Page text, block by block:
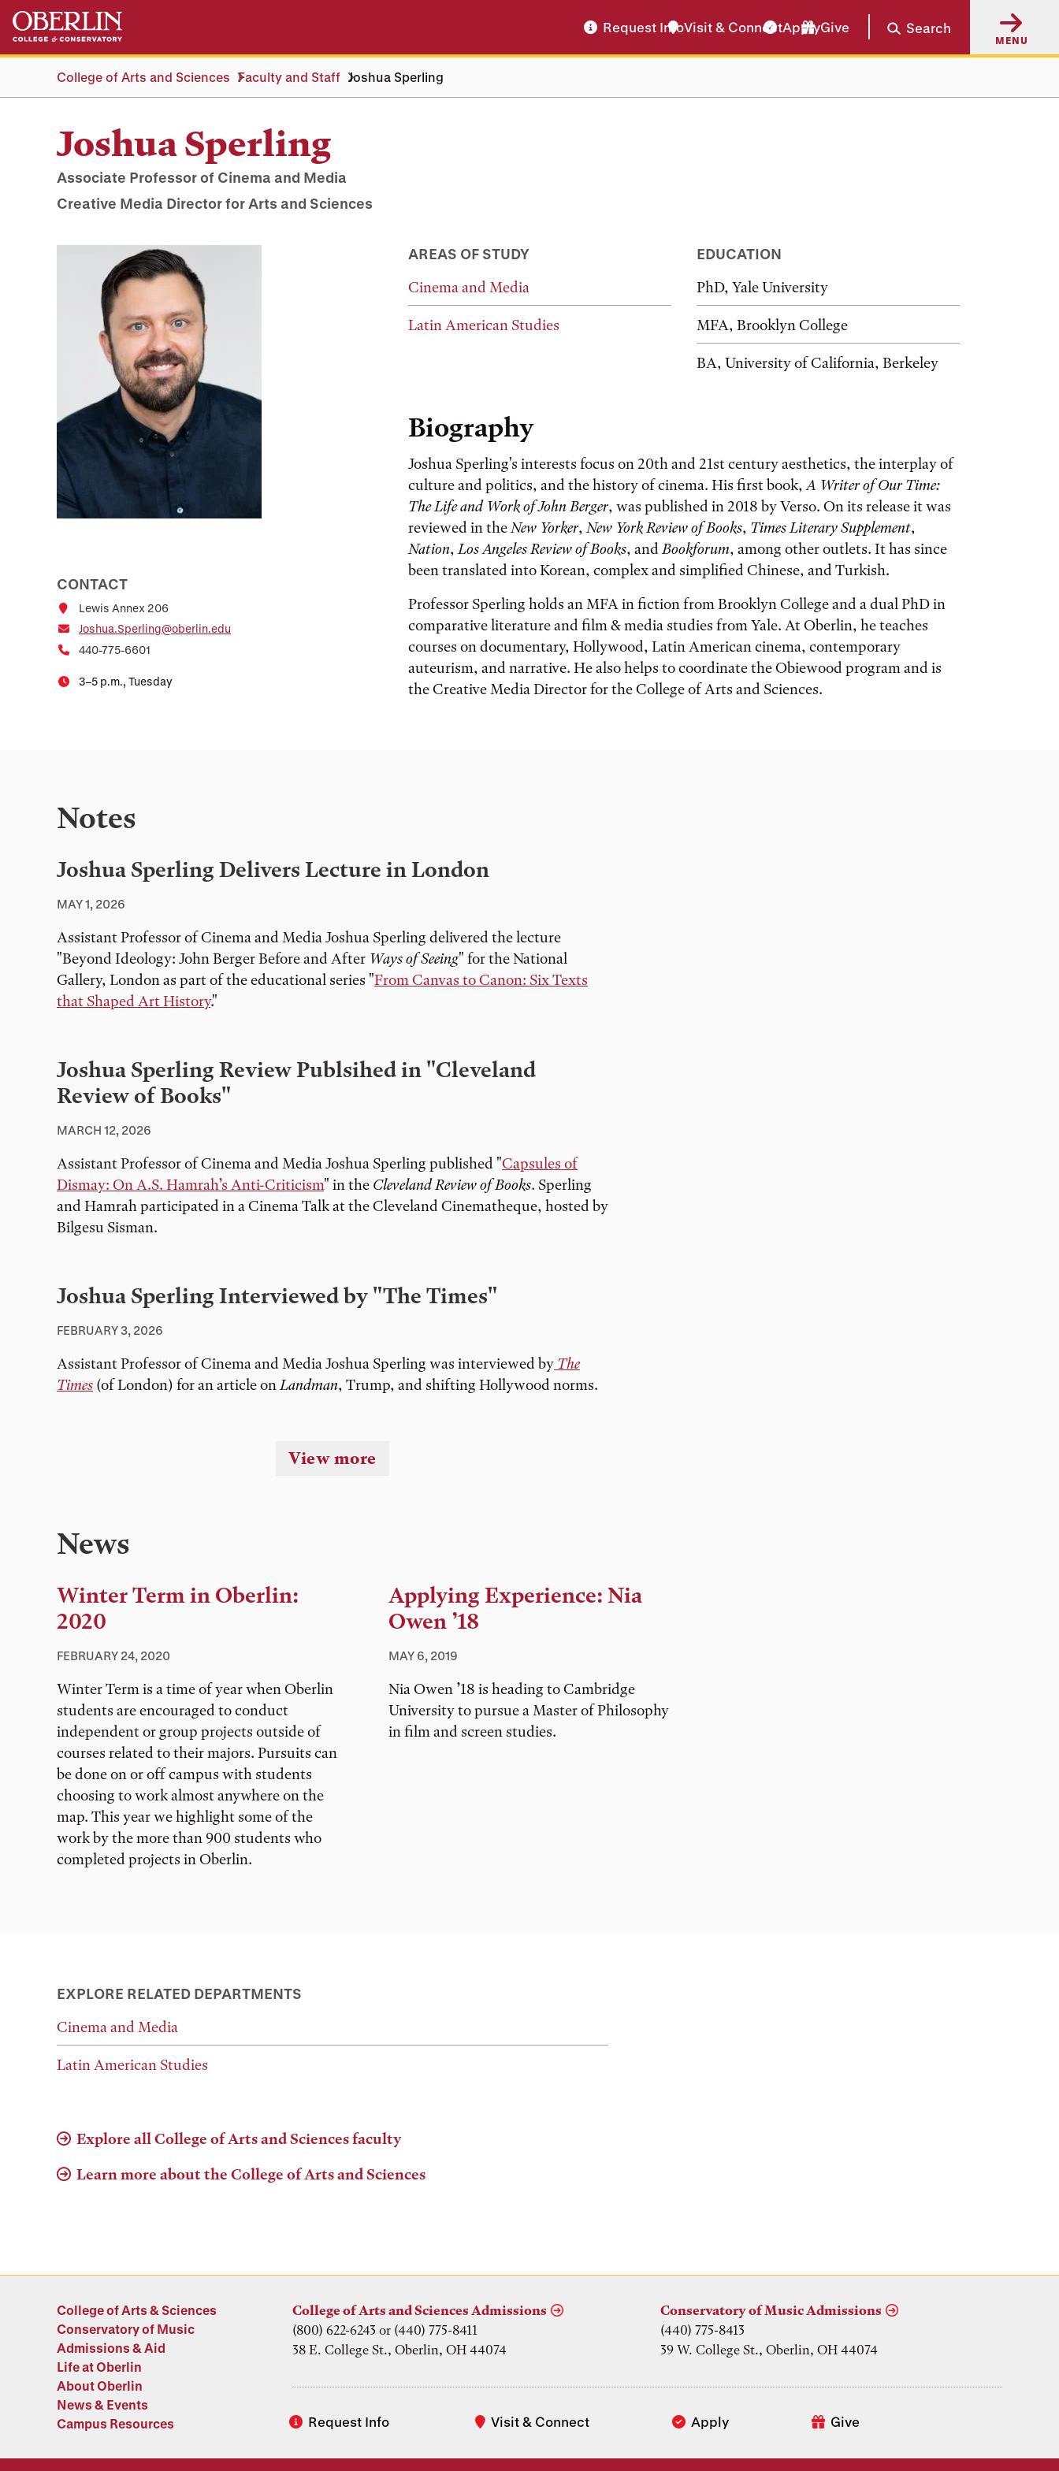
Skip
main
Skip
main
navigation
Request InfoVisit & ConnectApplyGive Search
MENU
College of Arts and Sciences Faculty and Staff Joshua Sperling
Joshua Sperling
Associate Professor of Cinema and Media
Creative Media Director for Arts and Sciences
CONTACT
Lewis Annex 206
Joshua.Sperling@oberlin.edu
440-775-6601
3–5 p.m., Tuesday
AREAS OF STUDY
Cinema and Media
Latin American Studies
EDUCATION
PhD, Yale University
MFA, Brooklyn College
BA, University of California, Berkeley
Biography
Joshua Sperling's interests focus on 20th and 21st century aesthetics, the interplay of
culture and politics, and the history of cinema. His first book,A Writer of Our Time:
The Life and Work of John Berger, was published in 2018 by Verso. On its release it was
reviewed in theNew Yorker,New York Review of Books, Times Literary Supplement,
Nation,Los Angeles Review of Books, andBookforum, among other outlets. It has since
been translated into Korean, complex and simplified Chinese, and Turkish.
Professor Sperling holds an MFA in fiction from Brooklyn College and a dual PhD in
comparative literature and film & media studies from Yale. At Oberlin, he teaches
courses on documentary, Hollywood, Latin American cinema, contemporary
auteurism, and narrative. He also helps to coordinate the Obiewood program and is
the Creative Media Director for the College of Arts and Sciences.
Notes
Joshua Sperling Delivers Lecture in London
MAY 1, 2026
Assistant Professor of Cinema and Media Joshua Sperling delivered the lecture
"Beyond Ideology: John Berger Before and After Ways of Seeing" for the National
Gallery, London as part of the educational series "From Canvas to Canon: Six Texts
that Shaped Art History."
Joshua Sperling Review Publsihed in "Cleveland
Review of Books"
MARCH 12, 2026
Assistant Professor of Cinema and Media Joshua Sperling published "Capsules of
Dismay: On A.S. Hamrah’s Anti-Criticism" in the Cleveland Review of Books. Sperling
and Hamrah participated in a Cinema Talk at the Cleveland Cinematheque, hosted by
Bilgesu Sisman.
Joshua Sperling Interviewed by "The Times"
FEBRUARY 3, 2026
Assistant Professor of Cinema and Media Joshua Sperling was interviewed by The
Times (of London) for an article onLandman, Trump, and shifting Hollywood norms.
View more
News
Winter Term in Oberlin:
2020
FEBRUARY 24, 2020
Winter Term is a time of year when Oberlin
students are encouraged to conduct
independent or group projects outside of
courses related to their majors. Pursuits can
be done on or off campus with students
choosing to work almost anywhere on the
map. This year we highlight some of the
work by the more than 900 students who
completed projects in Oberlin.
Applying Experience: Nia
Owen ’18
MAY 6, 2019
Nia Owen ’18 is heading to Cambridge
University to pursue a Master of Philosophy
in film and screen studies.
EXPLORE RELATED DEPARTMENTS
Cinema and Media
Latin American Studies
Explore all College of Arts and Sciences faculty
Learn more about the College of Arts and Sciences
College of Arts & Sciences
Conservatory of Music
Admissions & Aid
Life at Oberlin
About Oberlin
News & Events
Campus Resources
Request Info Visit & Connect Apply Give
College of Arts and Sciences Admissions
(800) 622-6243 or (440) 775-8411
38 E. College St., Oberlin, OH 44074
Conservatory of Music Admissions
(440) 775-8413
39 W. College St., Oberlin, OH 44074